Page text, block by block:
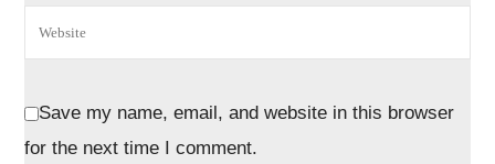
Save my name, email, and website in this browser
for the next time I comment.